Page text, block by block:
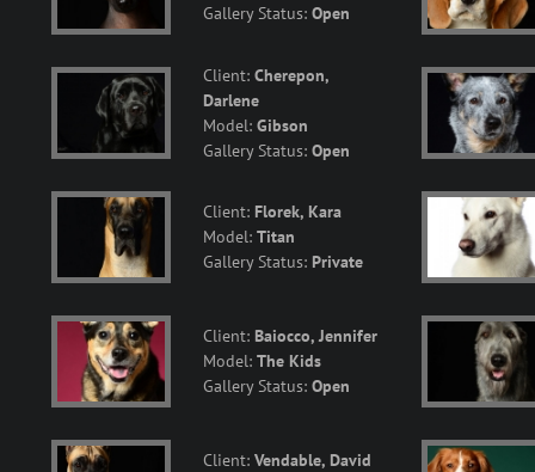
Gallery Status: Open
Client: Cherepon,
Darlene
Model: Gibson
Gallery Status: Open
Client: Florek, Kara
Model: Titan
Gallery Status: Private
Client: Baiocco, Jennifer
Model: The Kids
Gallery Status: Open
Client: Vendable, David